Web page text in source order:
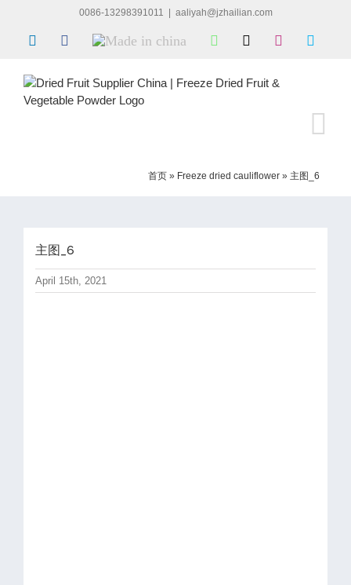
content
0086-13298391011 aaliyah@jzhailian.com
LinkedInFacebook
Made
WhatsApp Instagram
首页 » Freeze dried cauliflower » 主图_6
主图_6
April 15th, 2021